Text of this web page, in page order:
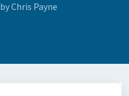
by Chris Payne